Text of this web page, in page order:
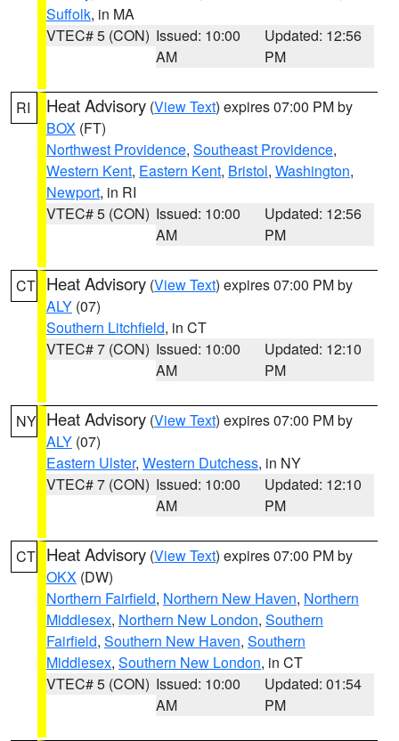
Suffolk, in MA
VTEC# 5 (CON) Issued: 10:00
AM
Updated: 12:56
PM
RI Heat Advisory (View Text) expires 07:00 PM by
BOX (FT)
Northwest Providence, Southeast Providence,
Western Kent, Eastern Kent, Bristol, Washington,
Newport, in RI
VTEC# 5 (CON) Issued: 10:00
AM
Updated: 12:56
PM
CT Heat Advisory (View Text) expires 07:00 PM by
ALY (07)
Southern Litchfield, in CT
VTEC# 7 (CON) Issued: 10:00
AM
Updated: 12:10
PM
NY Heat Advisory (View Text) expires 07:00 PM by
ALY (07)
Eastern Ulster, Western Dutchess, in NY
VTEC# 7 (CON) Issued: 10:00
AM
Updated: 12:10
PM
CT Heat Advisory (View Text) expires 07:00 PM by
OKX (DW)
Northern Fairfield, Northern New Haven, Northern
Middlesex, Northern New London, Southern
Fairfield, Southern New Haven, Southern
Middlesex, Southern New London, in CT
VTEC# 5 (CON) Issued: 10:00
AM
Updated: 01:54
PM